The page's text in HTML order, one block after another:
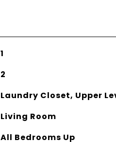
1
2
Laundry Closet, Upper
Living Room
All Bedrooms Up